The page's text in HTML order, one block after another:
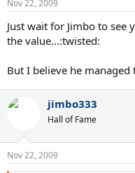
Nov 22, 2009
Just wait for Jimbo to
the value...:twisted:
But I believe he managed
jimbo333
Hall of Fame
Nov 22, 2009